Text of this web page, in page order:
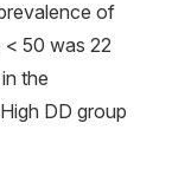
of
50 was 22
the
DD group